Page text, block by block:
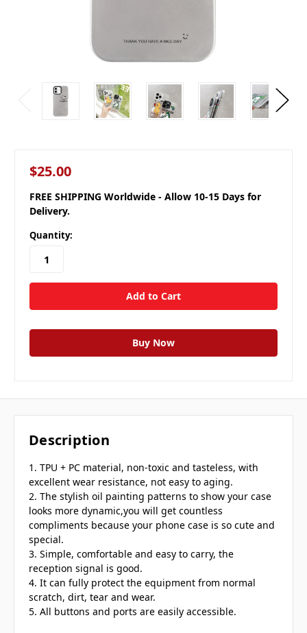
$25.00
FREE SHIPPING Worldwide - Allow 10-15 Days for
Delivery.
Quantity:
Description
1. TPU + PC material, non-toxic and tasteless, with
excellent wear resistance, not easy to aging.
2. The stylish oil painting patterns to show your case
looks more dynamic,you will get countless
compliments because your phone case is so cute and
special.
3. Simple, comfortable and easy to carry, the
reception signal is good.
4. It can fully protect the equipment from normal
scratch, dirt, tear and wear.
5. All buttons and ports are easily accessible.